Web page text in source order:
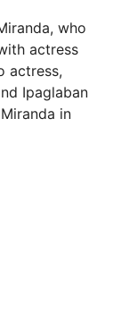
who
actress
actress,
Ipaglaban
in